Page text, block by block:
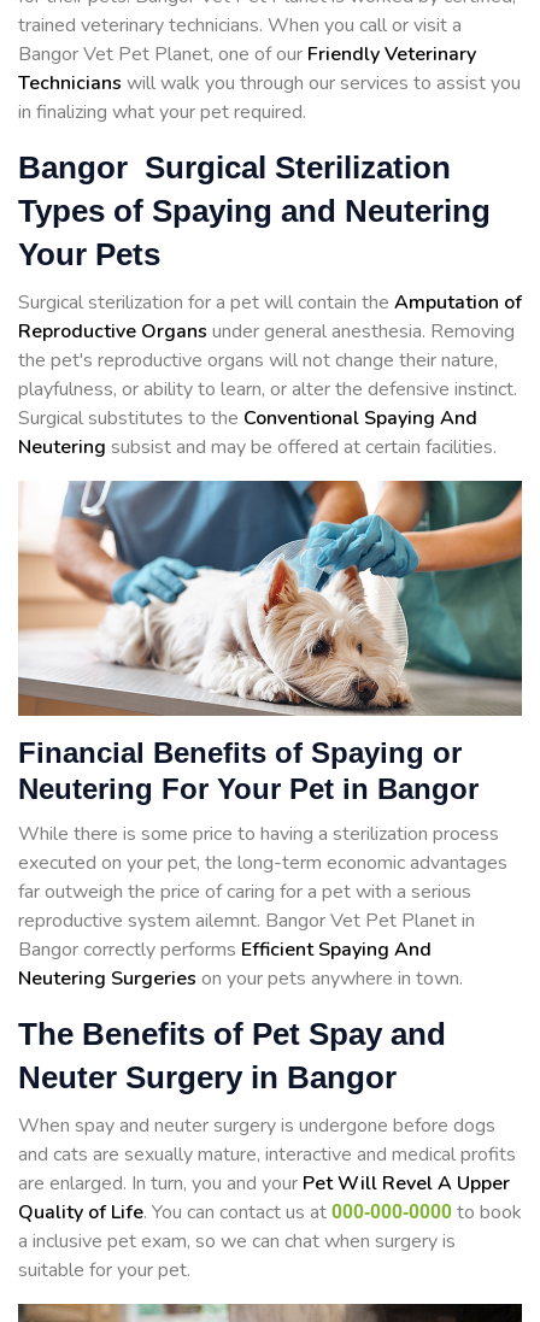
trained veterinary technicians. When you call or visit a
Bangor Vet Pet Planet, one of our Friendly Veterinary
Technicians will walk you through our services to assist you
in finalizing what your pet required.
Bangor Surgical Sterilization
Types of Spaying and Neutering
Your Pets
Surgical sterilization for a pet will contain the Amputation of
Reproductive Organs under general anesthesia. Removing
the pet's reproductive organs will not change their nature,
playfulness, or ability to learn, or alter the defensive instinct.
Surgical substitutes to the Conventional Spaying And
Neutering subsist and may be offered at certain facilities.
Financial Benefits of Spaying or
Neutering For Your Pet in Bangor
While there is some price to having a sterilization process
executed on your pet, the long-term economic advantages
far outweigh the price of caring for a pet with a serious
reproductive system ailemnt. Bangor Vet Pet Planet in
Bangor correctly performs Efficient Spaying And
Neutering Surgeries on your pets anywhere in town.
The Benefits of Pet Spay and
Neuter Surgery in Bangor
When spay and neuter surgery is undergone before dogs
and cats are sexually mature, interactive and medical profits
are enlarged. In turn, you and your Pet Will Revel A Upper
Quality of Life. You can contact us at 000-000-0000 to book
a inclusive pet exam, so we can chat when surgery is
suitable for your pet.